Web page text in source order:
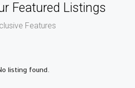
Featured Listings
Features
listing found.